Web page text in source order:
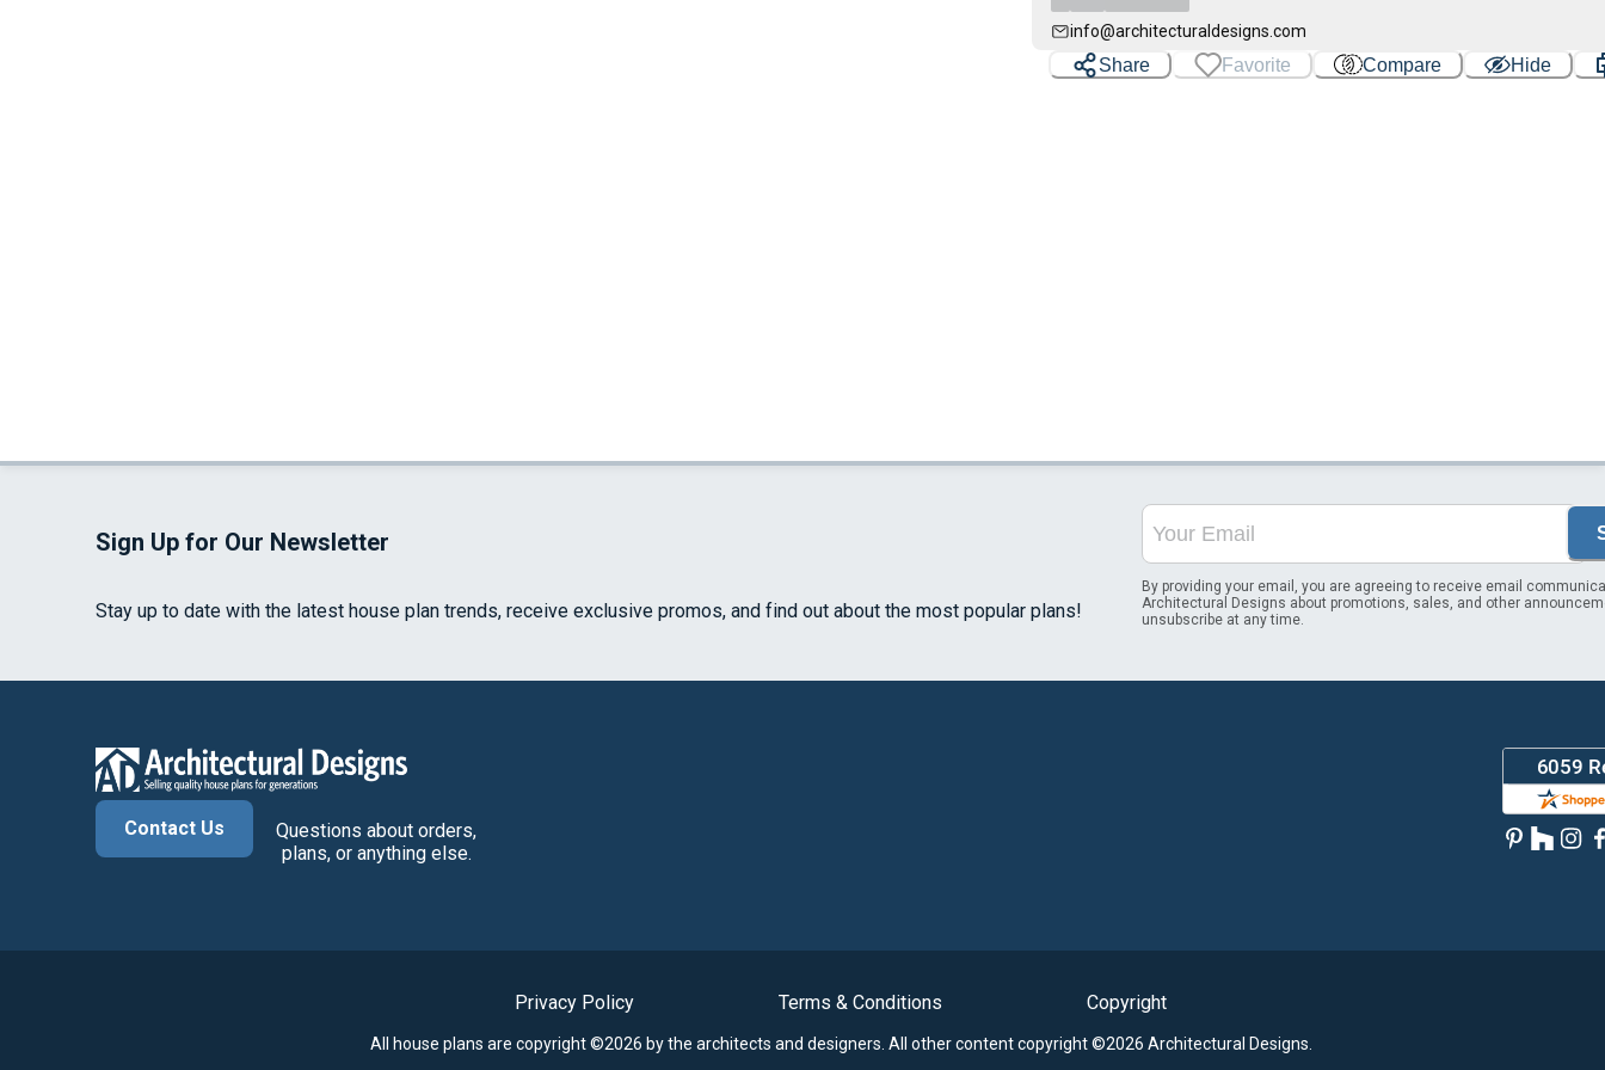
info@architecturaldesigns.com
Share Favorite Compare Hide
Sign Up for Our Newsletter
Stay up to date with the latest house plan trends, receive exclusive promos, and find out about the most popular plans!
By providing your email, you are agreeing to receive email
Architectural Designs about promotions, sales, and other
unsubscribe at any time.
Contact Us
Questions about orders,
plans, or anything else.
Privacy Policy Terms & Conditions Copyright
All house plans are copyright ©2026 by the architects and designers. All other content copyright ©2026 Architectural Designs.